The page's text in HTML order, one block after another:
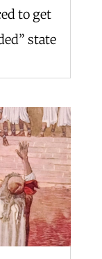
to get
state